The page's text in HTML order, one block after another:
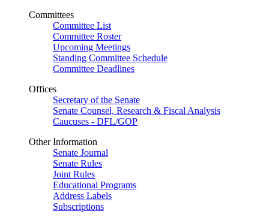
Committees
Committee List
Committee Roster
Upcoming Meetings
Standing Committee Schedule
Committee Deadlines
Offices
Secretary of the Senate
Senate Counsel, Research & Fiscal Analysis
Caucuses - DFL/GOP
Other Information
Senate Journal
Senate Rules
Joint Rules
Educational Programs
Address Labels
Subscriptions